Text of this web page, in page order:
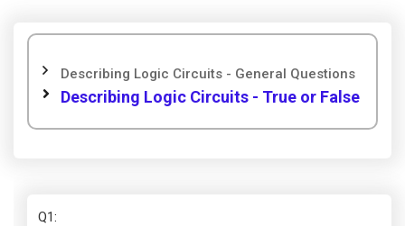
Describing Logic Circuits - General Questions
Describing Logic Circuits - True or False
Q1: